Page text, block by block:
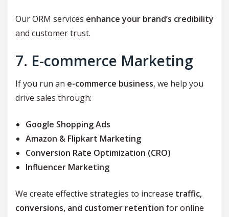
Our ORM services enhance your brand’s credibility
and customer trust.
7. E-commerce Marketing
If you run an e-commerce business, we help you
drive sales through:
Google Shopping Ads
Amazon & Flipkart Marketing
Conversion Rate Optimization (CRO)
Influencer Marketing
We create effective strategies to increase traffic,
conversions, and customer retention for online